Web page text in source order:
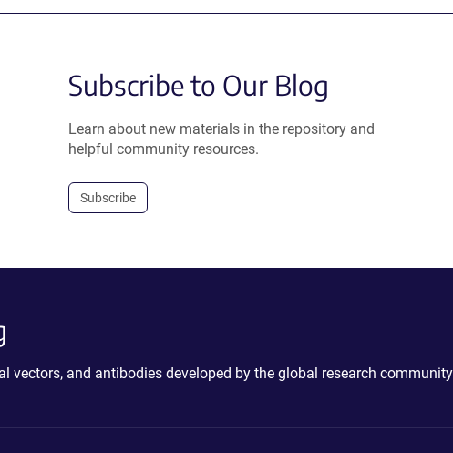
Subscribe to Our Blog
Learn about new materials in the repository and
helpful community resources.
Subscribe
vectors, and antibodies developed by the global research